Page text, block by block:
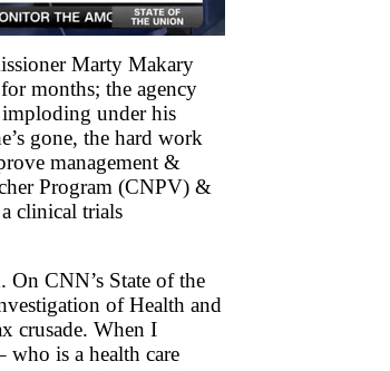
Marty Makary
months; the agency
under his
gone, the hard work
management &
Program (CNPV) &
clinical trials
CNN’s State of the
of Health and
crusade. When I
is a health care